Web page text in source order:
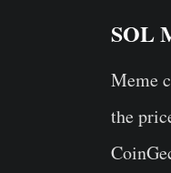
SOL
Meme
the